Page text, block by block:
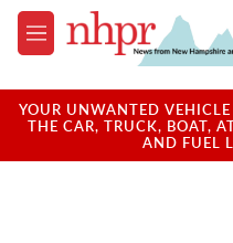
Skip to main content
M
e
u
YOUR UNWANTED
THE CAR, TRUCK, BOAT,
AND FUEL